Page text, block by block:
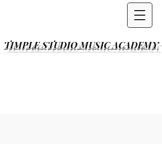
TIMPLE STUDIOMUSIC ACADEMY